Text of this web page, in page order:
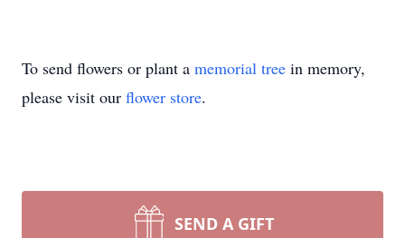
To send flowers or plant a memorial tree in memory,
please visit our flower store.
SEND A GIFT